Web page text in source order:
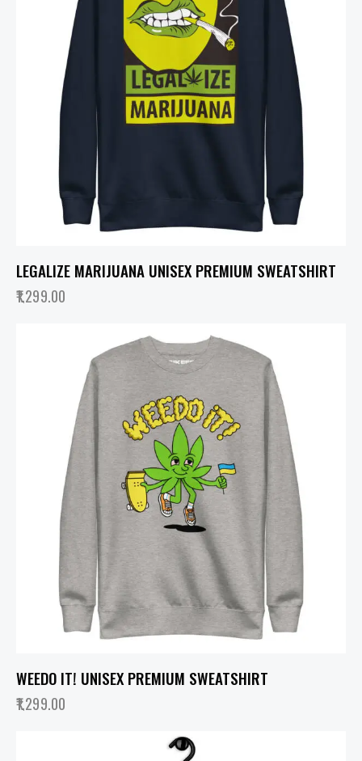
LEGALIZE MARIJUANA UNISEX PREMIUM SWEATSHIRT
1,299.00
WEEDO IT! UNISEX PREMIUM SWEATSHIRT
1,299.00